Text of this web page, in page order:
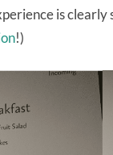
is
!)